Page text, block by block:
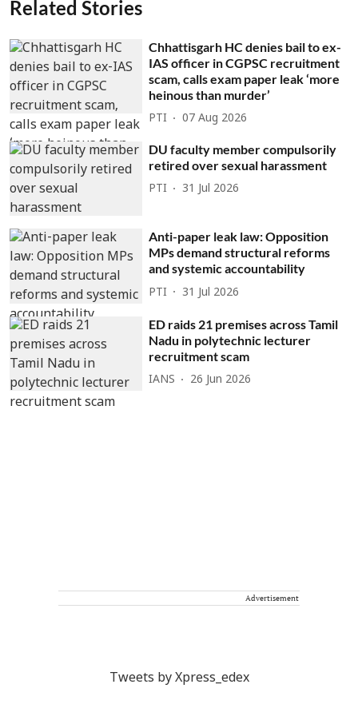
Related Stories
Chhattisgarh HC denies bail to ex-
IAS officer in CGPSC recruitment
scam, calls exam paper leak ‘more
heinous than murder’
PTI 07 Aug 2026
DU faculty member compulsorily
retired over sexual harassment
PTI 31 Jul 2026
Anti-paper leak law: Opposition
MPs demand structural reforms
and systemic accountability
PTI 31 Jul 2026
ED raids 21 premises across Tamil
Nadu in polytechnic lecturer
recruitment scam
IANS 26 Jun 2026
Advertisement
Tweets by Xpress_edex